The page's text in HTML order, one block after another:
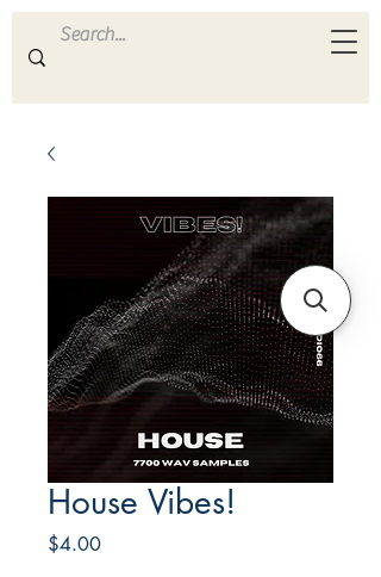
ULTRA S A M P L E S
House Vibes!
$4.00Price